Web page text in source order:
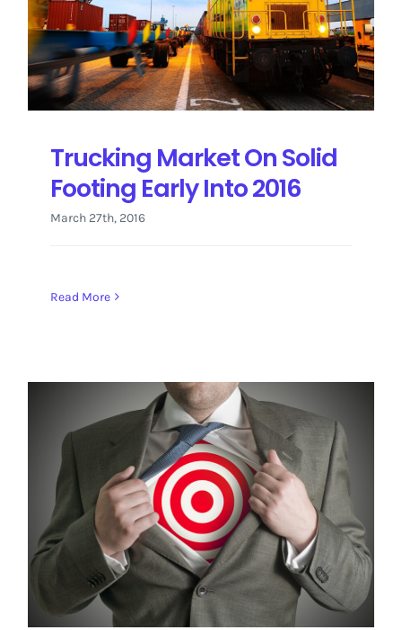
Trucking Market On Solid
Footing Early Into 2016
March 27th, 2016
Read More